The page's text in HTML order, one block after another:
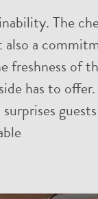
The
a
freshness of
has to